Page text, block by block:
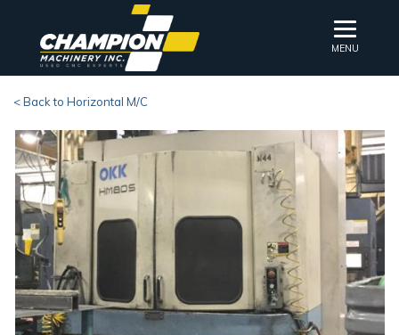
MENU
< Back to Horizontal M/C